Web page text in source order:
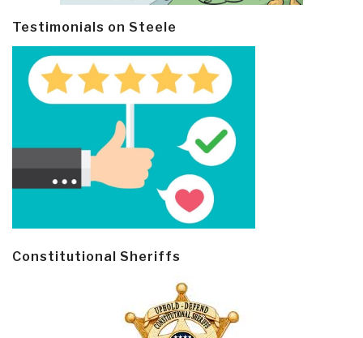
Testimonials on Steele
Constitutional Sheriffs